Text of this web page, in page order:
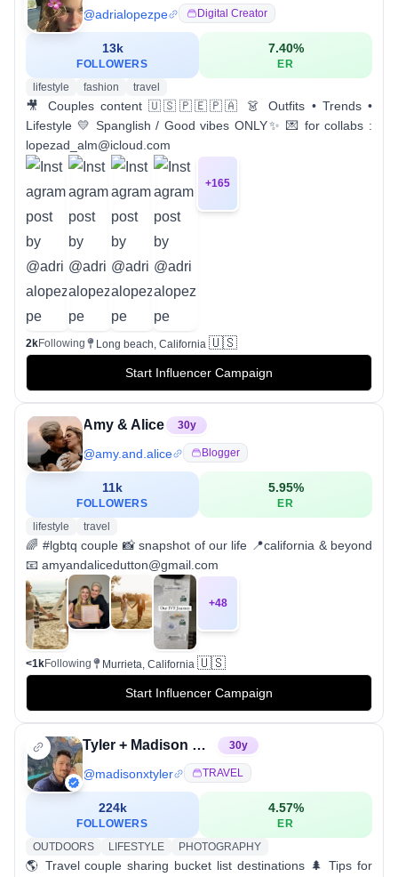
@adrialopezpe Digital Creator
13k
FOLLOWERS
7.40%
ER
lifestyle
fashion travel
🎥 Couples content 🇺🇸🇵🇪🇵🇦 👗 Outfits • Trends •
Lifestyle 💛 Spanglish / Good vibes ONLY✨ 💌 for collabs :
lopezad_alm@icloud.com
+165
2kFollowing Long beach, California 🇺🇸
Start Influencer Campaign
Amy & Alice 30y
@amy.and.alice Blogger
11k
FOLLOWERS
5.95%
ER
lifestyle
travel
🌈 #lgbtq couple 📸 snapshot of our life 📍california & beyond
📧 amyandalicedutton@gmail.com
+48
<1kFollowing Murrieta, California 🇺🇸
Start Influencer Campaign
Tyler + Madison White | Adventure Travel 30y
@madisonxtyler TRAVEL
224k
FOLLOWERS
4.57%
ER
OUTDOORS
LIFESTYLE PHOTOGRAPHY
🌎 Travel couple sharing bucket list destinations 🌲 Tips for